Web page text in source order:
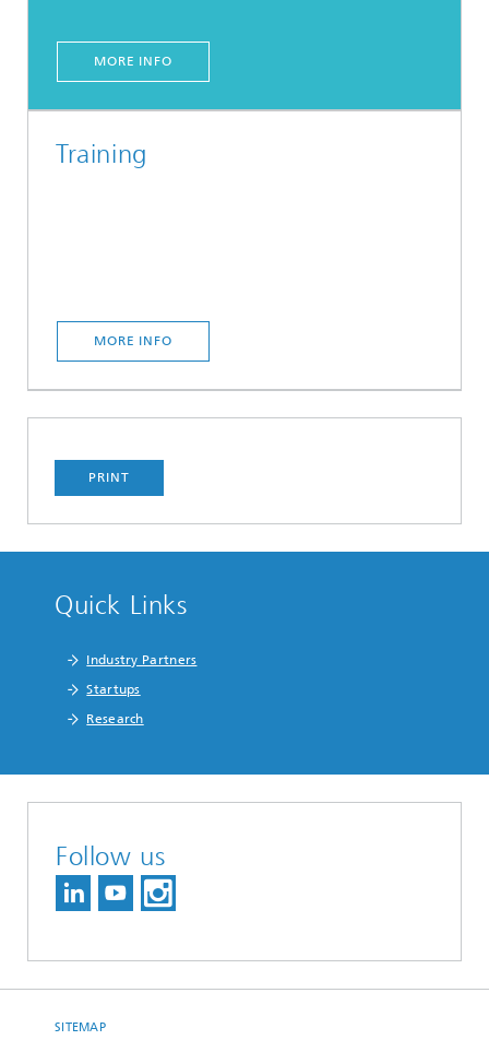
MORE INFO
Training
MORE INFO
PRINT
Quick Links
Industry Partners
Startups
Research
Follow us
SITEMAP